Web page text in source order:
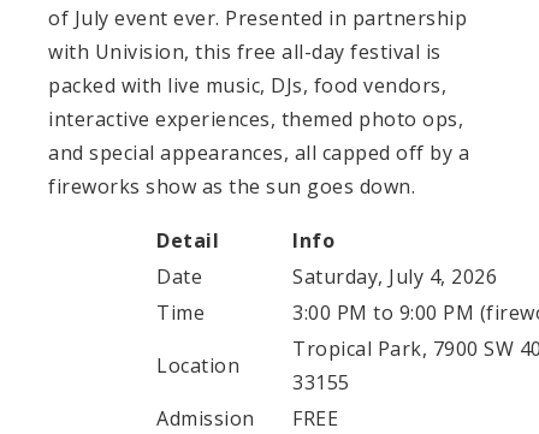
of July event ever. Presented in partnership
with Univision, this free all-day festival is
packed with live music, DJs, food vendors,
interactive experiences, themed photo ops,
and special appearances, all capped off by a
fireworks show as the sun goes down.
Detail
Info
Date
Saturday, July 4, 2026
Time
3:00 PM to 9:00 PM
Location
Tropical Park, 7900 SW
33155
Admission
FREE